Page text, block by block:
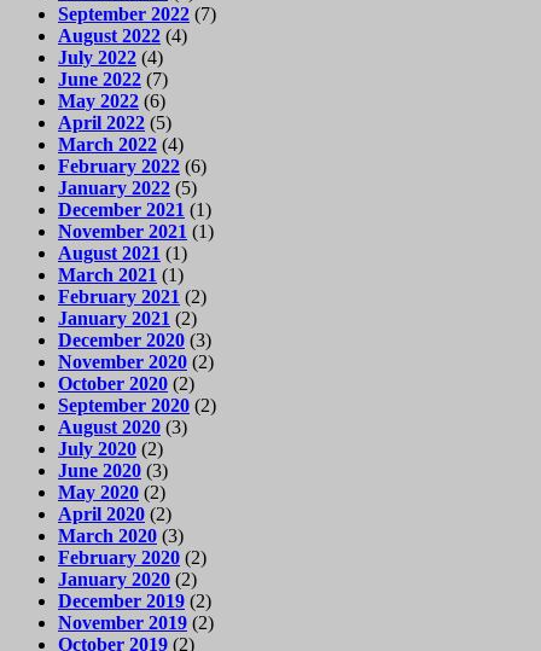
September 2022 (7)
August 2022 (4)
July 2022 (4)
June 2022 (7)
May 2022 (6)
April 2022 (5)
March 2022 (4)
February 2022 (6)
January 2022 (5)
December 2021 (1)
November 2021 (1)
August 2021 (1)
March 2021 (1)
February 2021 (2)
January 2021 (2)
December 2020 (3)
November 2020 (2)
October 2020 (2)
September 2020 (2)
August 2020 (3)
July 2020 (2)
June 2020 (3)
May 2020 (2)
April 2020 (2)
March 2020 (3)
February 2020 (2)
January 2020 (2)
December 2019 (2)
November 2019 (2)
October 2019 (2)